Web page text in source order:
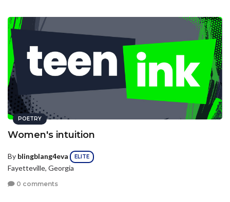
POETRY
Women's intuition
By blingblang4eva ELITE
Fayetteville, Georgia
0 comments